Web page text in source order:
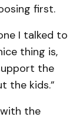
first.
I talked to
thing is,
the
the kids.”
the